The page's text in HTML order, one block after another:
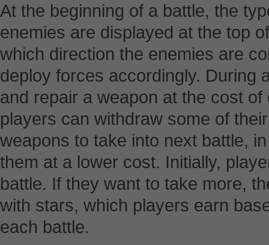
At the beginning of a battle, the
enemies are displayed at the top
which direction the enemies are
deploy forces accordingly. During
and repair a weapon at the cost
players can withdraw some of
weapons to take into next battle,
them at a lower cost. Initially,
battle. If they want to take more,
with stars, which players earn
each battle.